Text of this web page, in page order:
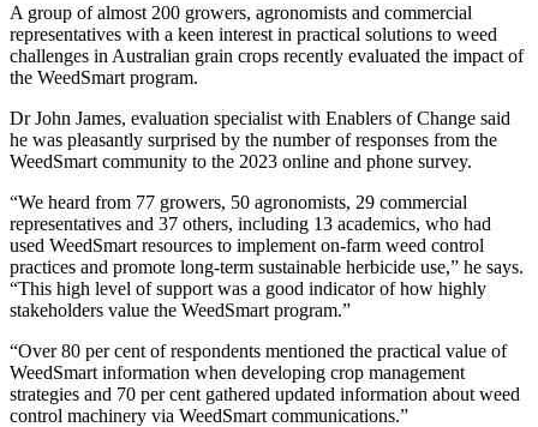
A group of almost 200 growers, agronomists and commercial
representatives with a keen interest in practical solutions to weed
challenges in Australian grain crops recently evaluated the impact of
the WeedSmart program.
Dr John James, evaluation specialist with Enablers of Change said
he was pleasantly surprised by the number of responses from the
WeedSmart community to the 2023 online and phone survey.
“We heard from 77 growers, 50 agronomists, 29 commercial
representatives and 37 others, including 13 academics, who had
used WeedSmart resources to implement on-farm weed control
practices and promote long-term sustainable herbicide use,” he says.
“This high level of support was a good indicator of how highly
stakeholders value the WeedSmart program.”
“Over 80 per cent of respondents mentioned the practical value of
WeedSmart information when developing crop management
strategies and 70 per cent gathered updated information about weed
control machinery via WeedSmart communications.”